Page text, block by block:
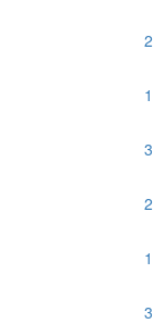
2
1
3
2
1
3